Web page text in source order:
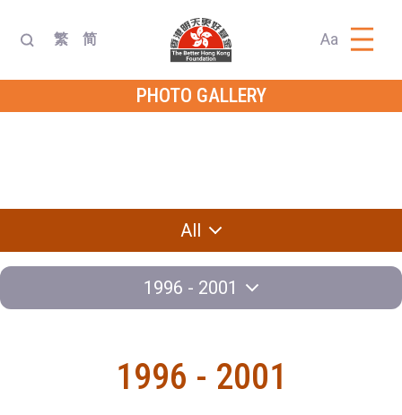
繁 简 Aa
PHOTO GALLERY
All
1996 - 2001
1996 - 2001